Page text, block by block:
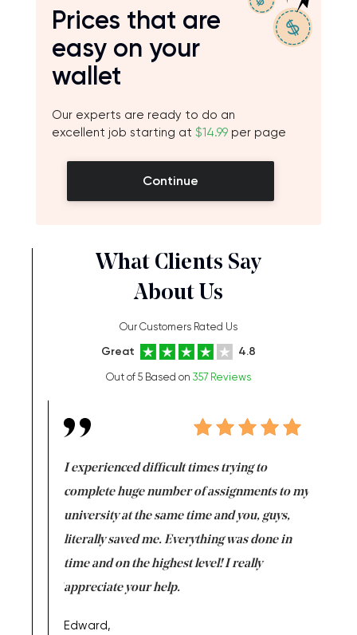
Prices that are
easy on your
wallet
Our experts are ready to do an
excellent job starting at $14.99 per page
Continue
What Clients Say
About Us
Our Customers Rated Us
Great 4.8
Out of 5 Based on 357 Reviews
I experienced difficult times trying to
complete huge number of assignments to my
university at the same time and you, guys,
literally saved me. Everything was done in
time and on the highest level! I really
appreciate your help.
Edward,